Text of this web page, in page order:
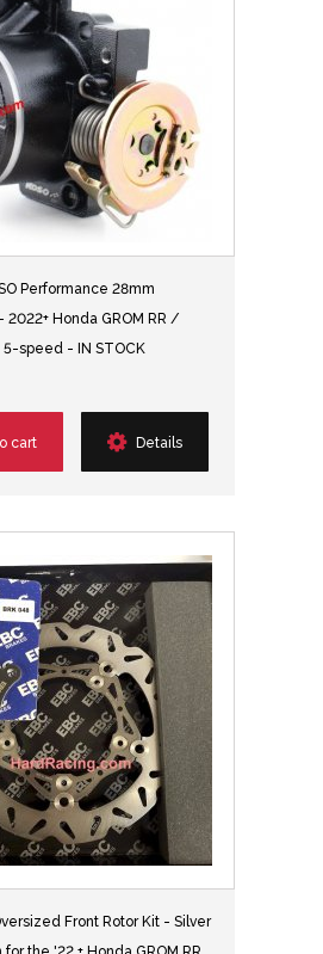
Performance 28mm
Honda GROM RR /
5-speed - IN STOCK
cart Details
Front Rotor Kit - Silver